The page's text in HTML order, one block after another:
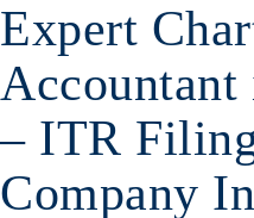
Expert
Accountant
– ITR
Company